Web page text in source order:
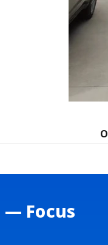
— Focus